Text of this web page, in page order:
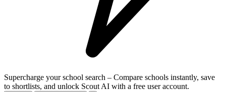
Supercharge your school search – Compare schools instantly, save
to shortlists, and unlock Scout AI with a free user account.